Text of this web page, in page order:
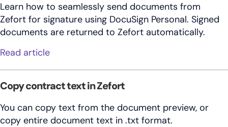
Learn how to seamlessly send documents from
Zefort for signature using DocuSign Personal. Signed
documents are returned to Zefort automatically.
Read articleabout Signing documents with DocuSign
Copy contract text in Zefort
You can copy text from the document preview, or
copy entire document text in .txt format.